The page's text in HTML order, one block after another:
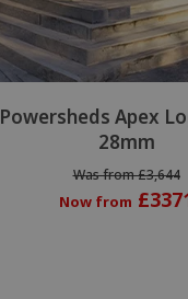
Powersheds Apex
28mm
Was from £3,644
Now from